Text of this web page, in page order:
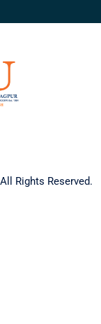
Rights Reserved.